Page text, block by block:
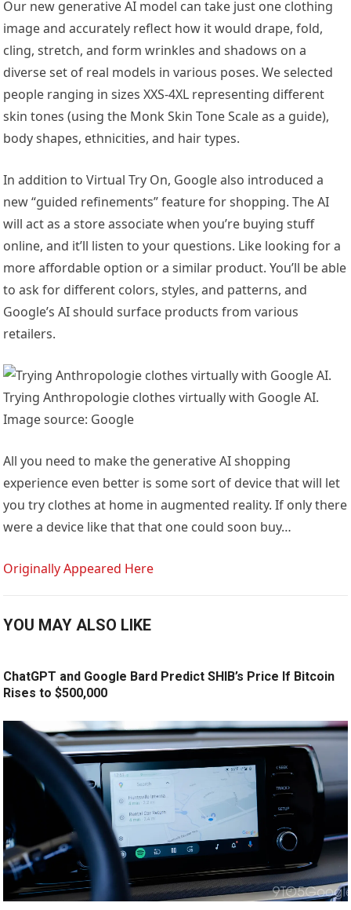
Our new generative AI model can take just one clothing
image and accurately reflect how it would drape, fold,
cling, stretch, and form wrinkles and shadows on a
diverse set of real models in various poses. We selected
people ranging in sizes XXS-4XL representing different
skin tones (using the Monk Skin Tone Scale as a guide),
body shapes, ethnicities, and hair types.
In addition to Virtual Try On, Google also introduced a
new “guided refinements” feature for shopping. The AI
will act as a store associate when you’re buying stuff
online, and it’ll listen to your questions. Like looking for a
more affordable option or a similar product. You’ll be able
to ask for different colors, styles, and patterns, and
Google’s AI should surface products from various
retailers.
Trying Anthropologie clothes virtually with Google AI.
Image source: Google
All you need to make the generative AI shopping
experience even better is some sort of device that will let
you try clothes at home in augmented reality. If only there
were a device like that that one could soon buy…
Originally Appeared Here
YOU MAY ALSO LIKE
ChatGPT and Google Bard Predict SHIB’s Price If Bitcoin
Rises to $500,000